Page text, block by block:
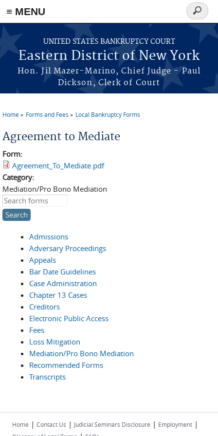
≡ MENU
Skip to main content
UNITED STATES BANKRUPTCY COURT
Eastern District of New York
Hon. Jil Mazer-Marino, Chief Judge - Paul
Dickson, Clerk of Court
Search
form
Home Forms and Fees Local Bankruptcy Forms
Agreement to Mediate
Form:
Agreement_To_Mediate.pdf
Category:
Mediation/Pro Bono Mediation
Search this site
Admissions
Adversary Proceedings
Appeals
Bar Date Guidelines
Case Administration
Chapter 13 Cases
Creditors
Electronic Public Access
Fees
Loss Mitigation
Mediation/Pro Bono Mediation
Recommended Forms
Transcripts
Home | Contact Us | Judicial Seminars Disclosure | Employment |